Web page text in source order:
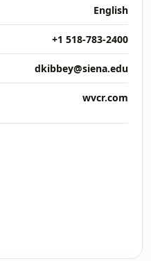
English
+1 518-783-2400
dkibbey@siena.edu
wvcr.com